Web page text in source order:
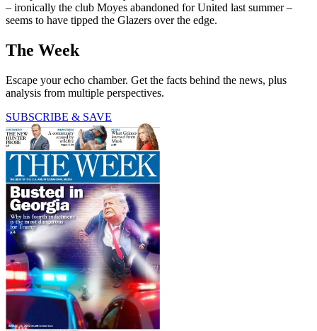
– ironically the club Moyes abandoned for United last summer –
seems to have tipped the Glazers over the edge.
The Week
Escape your echo chamber. Get the facts behind the news, plus
analysis from multiple perspectives.
SUBSCRIBE & SAVE